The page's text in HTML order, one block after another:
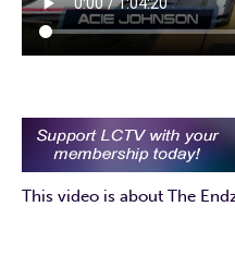
This video is about The